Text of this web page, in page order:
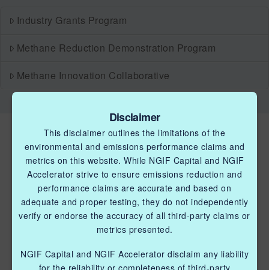
Industry Grants Program
Methane Reduction Demonstration Program
Methane Innovation Collaborative
QUICK LINKS NGIF ACCELERATOR
Industry Grants Program
Methane Reduction Demonstration Program
Disclaimer
This disclaimer outlines the limitations of the
environmental and emissions performance claims and
metrics on this website. While NGIF Capital and NGIF
Accelerator strive to ensure emissions reduction and
performance claims are accurate and based on
adequate and proper testing, they do not independently
verify or endorse the accuracy of all third-party claims or
metrics presented.
NGIF Capital and NGIF Accelerator disclaim any liability